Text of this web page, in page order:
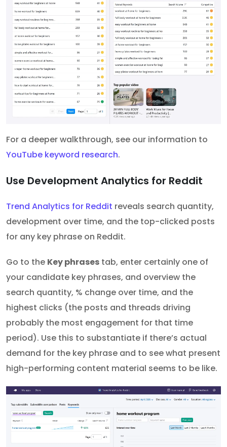
For a deeper walkthrough, see our information to
YouTube keyword research.
Use Development Analytics for Reddit
Trend Analytics for Reddit reveals search quantity,
development over time, and the top-clicked posts
for any key phrase on Reddit.
Go to the Key phrases tab, enter certainly one of
your candidate key phrases, and overview the
search quantity, % change over time, and the
highest clicks (the posts and threads driving
probably the most engagement for that time
period). Use this to substantiate if there’s actual
demand for the key phrase and to see what present
high-performing content material seems to be like.